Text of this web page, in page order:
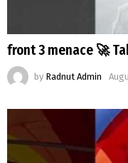
front 3 menace 🚀
by Radnut Admin